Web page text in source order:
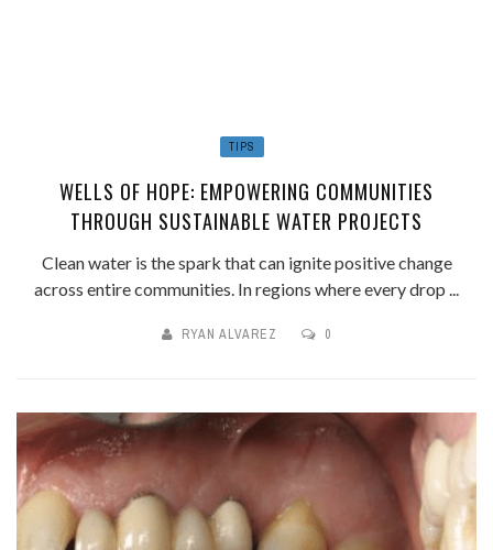
TIPS
WELLS OF HOPE: EMPOWERING COMMUNITIES
THROUGH SUSTAINABLE WATER PROJECTS
Clean water is the spark that can ignite positive change
across entire communities. In regions where every drop ...
RYAN ALVAREZ 0